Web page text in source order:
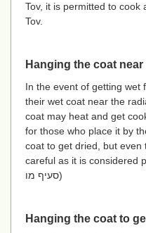
Tov, it is permitted to cook
Tov.
Hanging the coat
In the event of getting wet
their wet coat near the
coat may heat and get
for those who place it by
coat to get dried, but
careful as it is considered
סעיף מו)
Hanging the coat to